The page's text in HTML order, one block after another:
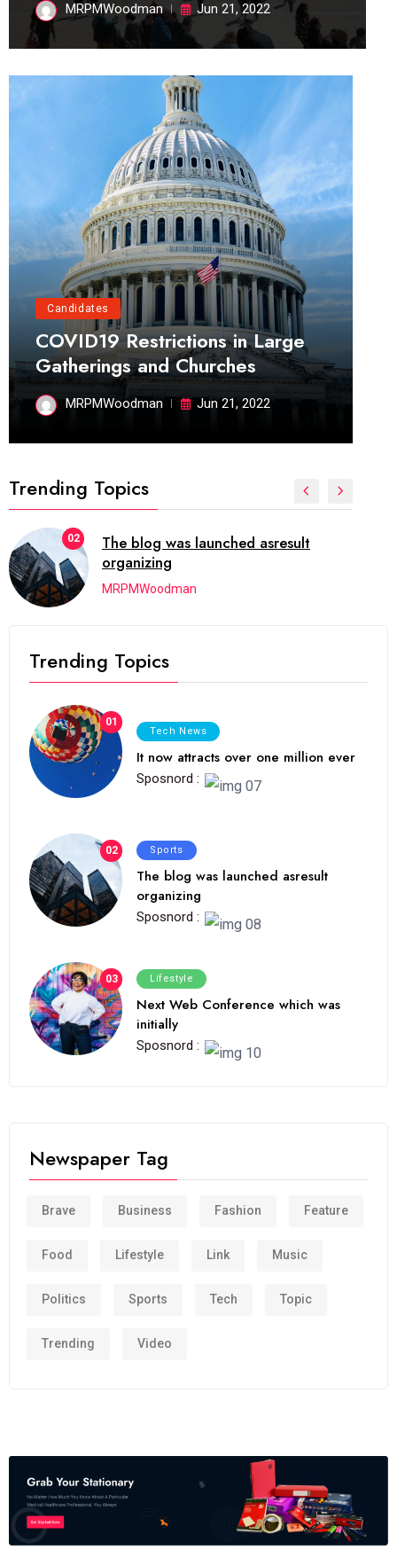
MRPMWoodman Jun 21, 2022
Candidates
COVID19 Restrictions in Large
Gatherings and Churches
MRPMWoodman Jun 21, 2022
Trending Topics
02
The blog was launched asresult
organizing
MRPMWoodman
Trending Topics
01
Tech News
It now attracts over one million ever
Sposnord :
02 Sports
The blog was launched asresult
organizing
Sposnord :
03 Lifestyle
Next Web Conference which was
initially
Sposnord :
Newspaper Tag
Brave Business Fashion Feature
Food Lifestyle Link Music
Politics Sports Tech Topic
Trending Video